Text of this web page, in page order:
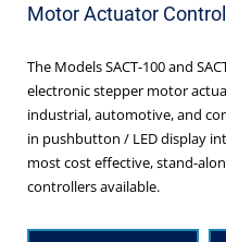
Motor Actuator
The Models SACT-100 and
electronic stepper motor
industrial, automotive, and
in pushbutton / LED display
most cost effective, stand-
controllers available.